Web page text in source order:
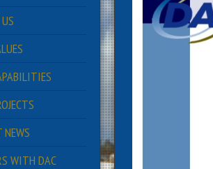
NEWS
WITH DAC